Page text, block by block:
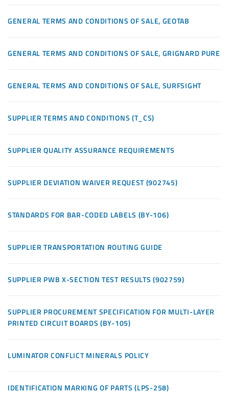
GENERAL TERMS AND CONDITIONS OF SALE, GEOTAB
GENERAL TERMS AND CONDITIONS OF SALE, GRIGNARD PURE
GENERAL TERMS AND CONDITIONS OF SALE, SURFSIGHT
SUPPLIER TERMS AND CONDITIONS (T_CS)
SUPPLIER QUALITY ASSURANCE REQUIREMENTS
SUPPLIER DEVIATION WAIVER REQUEST (902745)
STANDARDS FOR BAR-CODED LABELS (BY-106)
SUPPLIER TRANSPORTATION ROUTING GUIDE
SUPPLIER PWB X-SECTION TEST RESULTS (902759)
SUPPLIER PROCUREMENT SPECIFICATION FOR MULTI-LAYER
PRINTED CIRCUIT BOARDS (BY-105)
LUMINATOR CONFLICT MINERALS POLICY
IDENTIFICATION MARKING OF PARTS (LPS-258)